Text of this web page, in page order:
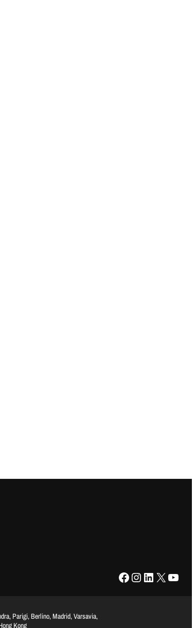
Facebook Instagram LinkedIn X YouTube
Parigi, Berlino, Madrid, Varsavia,
Kong